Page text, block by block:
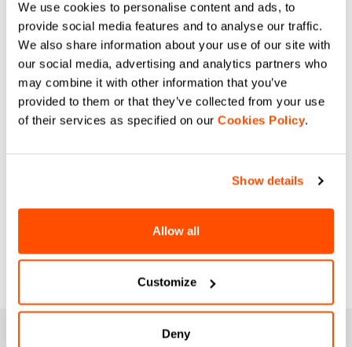
We use cookies to personalise content and ads, to
provide social media features and to analyse our traffic.
We also share information about your use of our site with
our social media, advertising and analytics partners who
may combine it with other information that you’ve
provided to them or that they’ve collected from your use
of their services as specified on our Cookies Policy.
Show details
Allow all
Customize
Deny
JOIN THE SPORTFUL FAMILY